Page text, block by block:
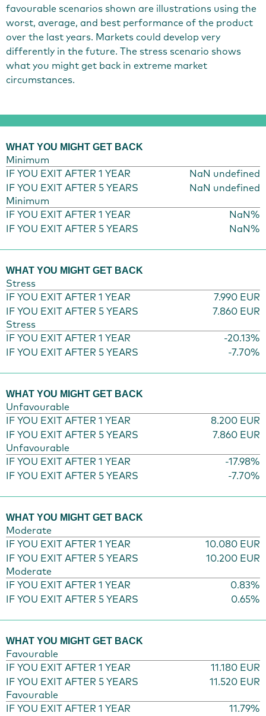
favourable scenarios shown are illustrations using the
worst, average, and best performance of the product
over the last years. Markets could develop very
differently in the future. The stress scenario shows
what you might get back in extreme market
circumstances.
WHAT YOU MIGHT GET BACK
Minimum
IF YOU EXIT AFTER 1 YEAR
NaN undefined
IF YOU EXIT AFTER 5 YEARS
NaN undefined
Minimum
IF YOU EXIT AFTER 1 YEAR
NaN%
IF YOU EXIT AFTER 5 YEARS
NaN%
WHAT YOU MIGHT GET BACK
Stress
IF YOU EXIT AFTER 1 YEAR
7.990 EUR
IF YOU EXIT AFTER 5 YEARS
7.860 EUR
Stress
IF YOU EXIT AFTER 1 YEAR
-20.13%
IF YOU EXIT AFTER 5 YEARS
-7.70%
WHAT YOU MIGHT GET BACK
Unfavourable
IF YOU EXIT AFTER 1 YEAR
8.200 EUR
IF YOU EXIT AFTER 5 YEARS
7.860 EUR
Unfavourable
IF YOU EXIT AFTER 1 YEAR
-17.98%
IF YOU EXIT AFTER 5 YEARS
-7.70%
WHAT YOU MIGHT GET BACK
Moderate
IF YOU EXIT AFTER 1 YEAR
10.080 EUR
IF YOU EXIT AFTER 5 YEARS
10.200 EUR
Moderate
IF YOU EXIT AFTER 1 YEAR
0.83%
IF YOU EXIT AFTER 5 YEARS
0.65%
WHAT YOU MIGHT GET BACK
Favourable
IF YOU EXIT AFTER 1 YEAR
11.180 EUR
IF YOU EXIT AFTER 5 YEARS
11.520 EUR
Favourable
IF YOU EXIT AFTER 1 YEAR
11.79%